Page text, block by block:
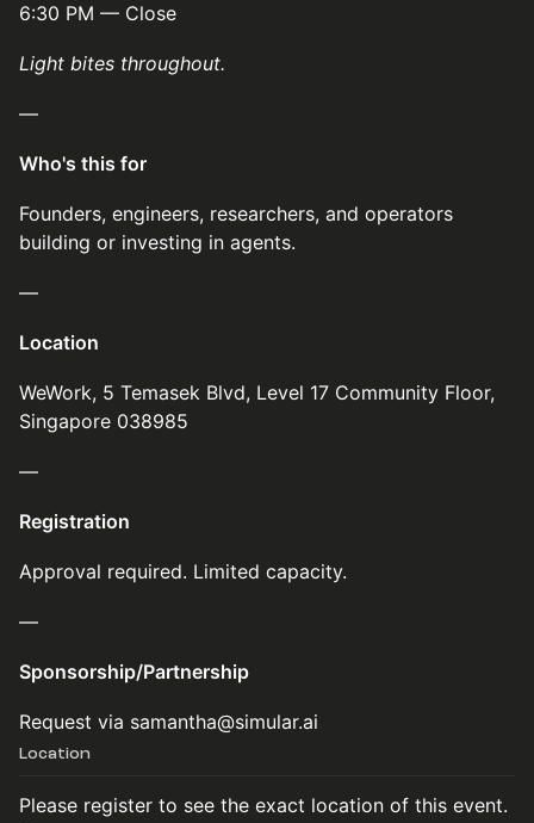
6:30 PM — Close
Light bites throughout.
—
Who's this for
Founders, engineers, researchers, and operators
building or investing in agents.
—
Location
WeWork, 5 Temasek Blvd, Level 17 Community Floor,
Singapore 038985
—
Registration
Approval required. Limited capacity.
—
Sponsorship/Partnership
Request via samantha@simular.ai
Location
Please register to see the exact location of this event.